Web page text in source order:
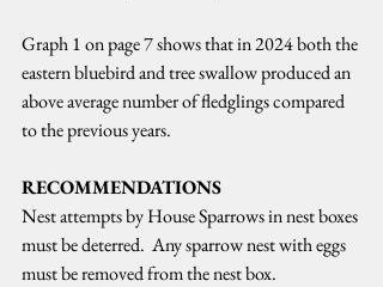
Graph 1 on page 7 shows that in 2024 both the
eastern bluebird and tree swallow produced an
above average number of fledglings compared
to the previous years.
RECOMMENDATIONS
Nest attempts by House Sparrows in nest boxes
must be deterred.  Any sparrow nest with eggs
must be removed from the nest box.